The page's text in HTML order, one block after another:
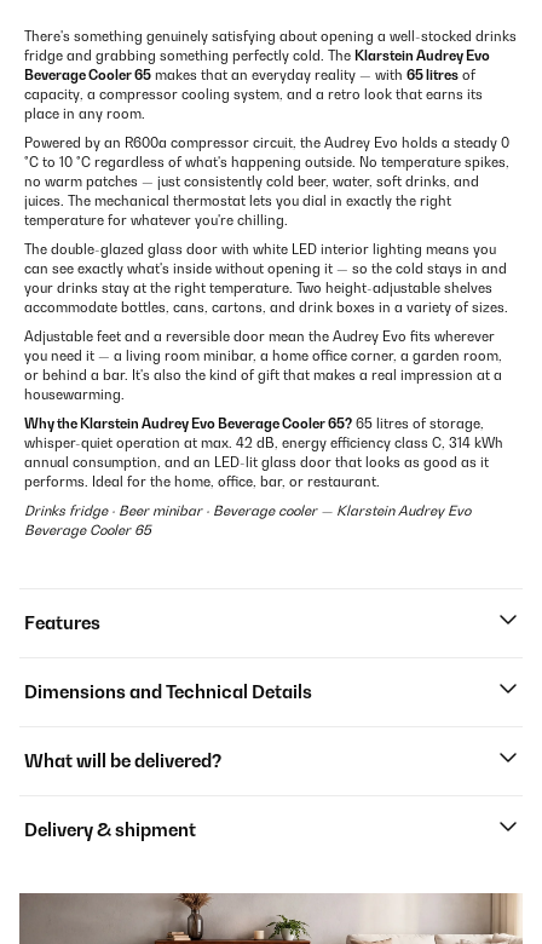
There's something genuinely satisfying about opening a well-stocked drinks
fridge and grabbing something perfectly cold. The Klarstein Audrey Evo
Beverage Cooler 65 makes that an everyday reality — with 65 litres of
capacity, a compressor cooling system, and a retro look that earns its
place in any room.
Powered by an R600a compressor circuit, the Audrey Evo holds a steady 0
°C to 10 °C regardless of what's happening outside. No temperature spikes,
no warm patches — just consistently cold beer, water, soft drinks, and
juices. The mechanical thermostat lets you dial in exactly the right
temperature for whatever you're chilling.
The double-glazed glass door with white LED interior lighting means you
can see exactly what's inside without opening it — so the cold stays in and
your drinks stay at the right temperature. Two height-adjustable shelves
accommodate bottles, cans, cartons, and drink boxes in a variety of sizes.
Adjustable feet and a reversible door mean the Audrey Evo fits wherever
you need it — a living room minibar, a home office corner, a garden room,
or behind a bar. It's also the kind of gift that makes a real impression at a
housewarming.
Why the Klarstein Audrey Evo Beverage Cooler 65? 65 litres of storage,
whisper-quiet operation at max. 42 dB, energy efficiency class C, 314 kWh
annual consumption, and an LED-lit glass door that looks as good as it
performs. Ideal for the home, office, bar, or restaurant.
Drinks fridge · Beer minibar · Beverage cooler — Klarstein Audrey Evo
Beverage Cooler 65
Features
Dimensions and Technical Details
What will be delivered?
Delivery & shipment